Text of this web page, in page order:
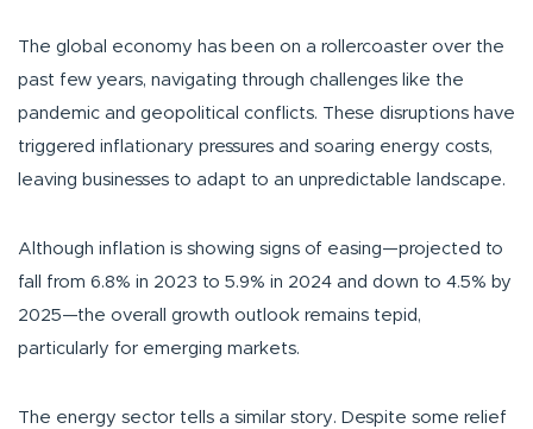
The global economy has been on a rollercoaster over the
past few years, navigating through challenges like the
pandemic and geopolitical conflicts. These disruptions have
triggered inflationary pressures and soaring energy costs,
leaving businesses to adapt to an unpredictable landscape.
Although inflation is showing signs of easing—projected to
fall from 6.8% in 2023 to 5.9% in 2024 and down to 4.5% by
2025—the overall growth outlook remains tepid,
particularly for emerging markets.
The energy sector tells a similar story. Despite some relief